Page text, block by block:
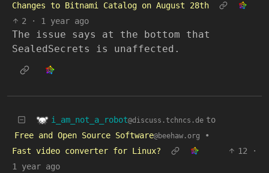
Changes to Bitnami Catalog on August 28th
2
· 1 year ago
The issue says at the bottom that
SealedSecrets is unaffected.
i_am_not_a_robot@discuss.tchncs.de to
Free and Open Source Software@beehaw.org
•
Fast video converter for Linux?
12
·
1 year ago